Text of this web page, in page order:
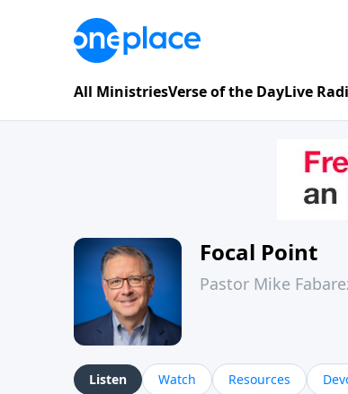
All MinistriesVerse of the DayLive
Focal Point
Pastor Mike
Listen Watch Resources